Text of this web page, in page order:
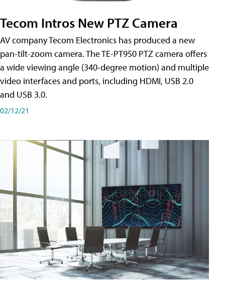
Tecom Intros New PTZ Camera
AV company Tecom Electronics has produced a new
pan-tilt-zoom camera. The TE-PT950 PTZ camera offers
a wide viewing angle (340-degree motion) and multiple
video interfaces and ports, including HDMI, USB 2.0
and USB 3.0.
02/12/21